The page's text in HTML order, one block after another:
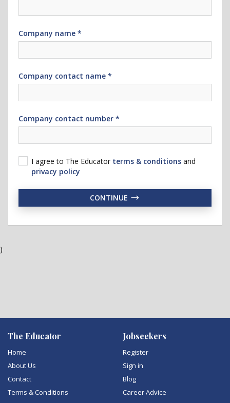
Company name *
Company contact name *
Company contact number *
I agree to The Educator terms & conditions and
privacy policy
CONTINUE
The Educator
Home
About Us
Contact
Terms & Conditions
Jobseekers
Register
Sign in
Blog
Career Advice
)